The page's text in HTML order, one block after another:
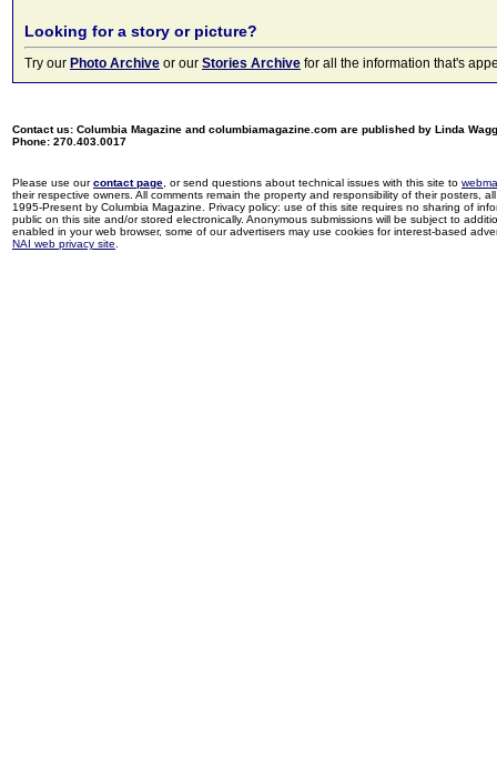
Looking for a story or picture?
Try our Photo Archive or our Stories Archive for all the information that's
Contact us: Columbia Magazine and columbiamagazine.com are published by Linda
Phone: 270.403.0017
Please use ourcontact page , or send questions about technical issues with this site to
their respective owners. All comments remain the property and responsibility of their posters,
1995-Present by Columbia Magazine. Privacy policy: use of this site requires no sharing of
public on this site and/or stored electronically. Anonymous submissions will be subject to
enabled in your web browser, some of our advertisers may use cookies for interest-based
NAI web privacy site